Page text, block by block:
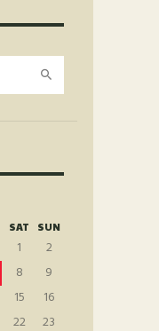
SAT SUN
1
2
8
9
15
16
22
23